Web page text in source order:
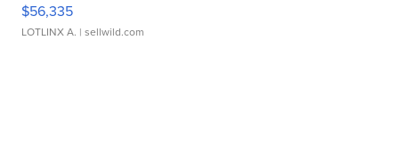
$56,335
LOTLINX A. | sellwild.com